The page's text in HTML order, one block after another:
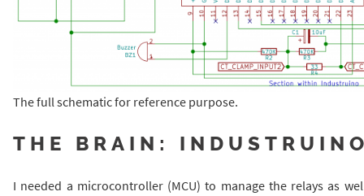
The full schematic for reference purpose.
THE BRAIN:
I needed a microcontroller (MCU) to manage the relays as